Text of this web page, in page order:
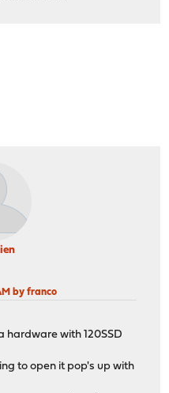
by franco
hardware with 120SSD
to open it pop's up with